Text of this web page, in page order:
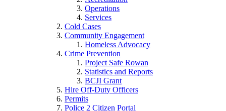
Operations
Services
Cold Cases
Community Engagement
Homeless Advocacy
Crime Prevention
Project Safe Rowan
Statistics and Reports
BCJI Grant
Hire Off-Duty Officers
Permits
Police 2 Citizen Portal